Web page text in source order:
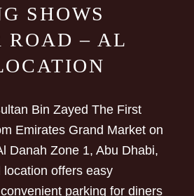
SHOWS
ROAD – AL
Bin Zayed The First
Emirates Grand Market on
Danah Zone 1, Abu Dhabi,
offers easy
parking for diners